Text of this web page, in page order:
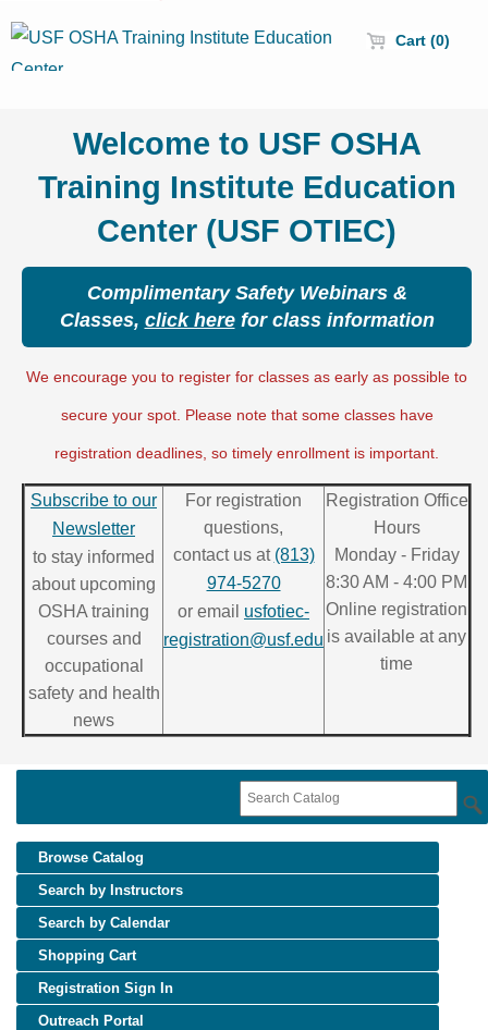
Cart (0)
Welcome to USF OSHA
Training Institute Education
Center (USF OTIEC)
Complimentary Safety Webinars &
Classes, click herefor class information
We encourage you to register for classes as early as possible to
secure your spot. Please note that some classes have
registration deadlines, so timely enrollment is important.
Subscribe to our
Newsletter
to stay informed
about upcoming
OSHA training
courses and
occupational
safety and health
news
For registration
questions,
contact us at (813)
974-5270
or email usfotiec-
registration@usf.edu
Registration Office
Hours
Monday - Friday
8:30 AM - 4:00 PM
Online registration
is available at any
time
Browse Catalog
Search by Instructors
Search by Calendar
Shopping Cart
Registration Sign In
Outreach Portal